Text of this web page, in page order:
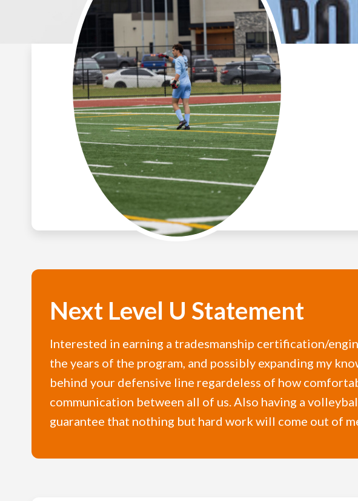
Next Level U Statement
Interested in earning a tradesmanship certification/
the years of the program, and possibly expanding my
behind your defensive line regardeless of how
communication between all of us. Also having a
guarantee that nothing but hard work will come out of